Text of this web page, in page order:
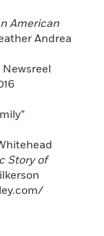
American
Andrea
Story of